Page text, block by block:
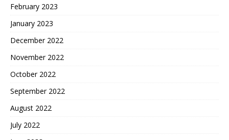
February 2023
January 2023
December 2022
November 2022
October 2022
September 2022
August 2022
July 2022